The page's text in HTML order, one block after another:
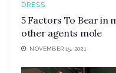
DRESS
5 Factors To Bear in
other agents mole
NOVEMBER 15, 2021